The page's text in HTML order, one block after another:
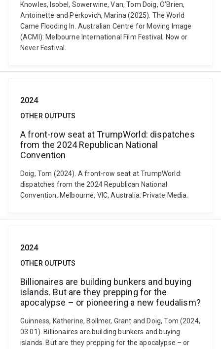
Knowles, Isobel, Sowerwine, Van, Tom Doig, O’Brien,
Antoinette and Perkovich, Marina (2025). The World
Came Flooding In. Australian Centre for Moving Image
(ACMI): Melbourne International Film Festival; Now or
Never Festival.
2024
OTHER OUTPUTS
A front-row seat at TrumpWorld: dispatches
from the 2024 Republican National
Convention
Doig, Tom (2024). A front-row seat at TrumpWorld:
dispatches from the 2024 Republican National
Convention. Melbourne, VIC, Australia: Private Media.
2024
OTHER OUTPUTS
Billionaires are building bunkers and buying
islands. But are they prepping for the
apocalypse – or pioneering a new feudalism?
Guinness, Katherine, Bollmer, Grant and Doig, Tom (2024,
03 01). Billionaires are building bunkers and buying
islands. But are they prepping for the apocalypse – or